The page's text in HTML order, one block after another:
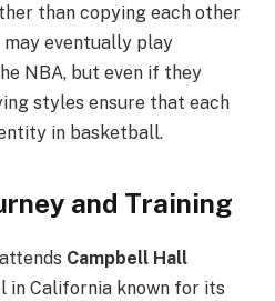
than copying each other
eventually play
NBA, but even if they
styles ensure that each
in basketball.
and Training
Campbell Hall
in California known for its